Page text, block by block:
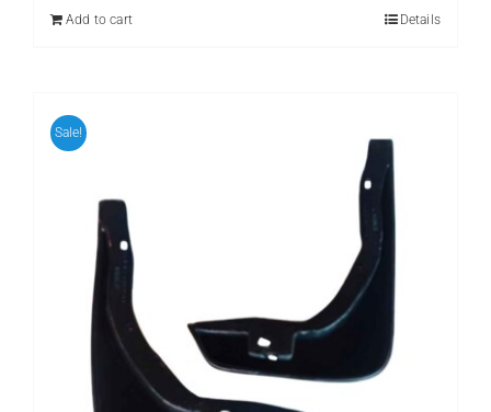
Add to cart
Details
Sale!